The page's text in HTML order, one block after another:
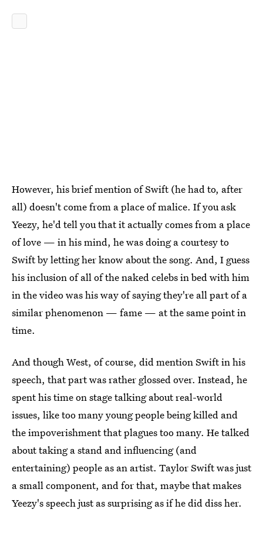
However, his brief mention of Swift (he had to, after
all) doesn't come from a place of malice. If you ask
Yeezy, he'd tell you that it actually comes from a place
of love — in his mind, he was doing a courtesy to
Swift by letting her know about the song. And, I guess
his inclusion of all of the naked celebs in bed with him
in the video was his way of saying they're all part of a
similar phenomenon — fame — at the same point in
time.
And though West, of course, did mention Swift in his
speech, that part was rather glossed over. Instead, he
spent his time on stage talking about real-world
issues, like too many young people being killed and
the impoverishment that plagues too many. He talked
about taking a stand and influencing (and
entertaining) people as an artist. Taylor Swift was just
a small component, and for that, maybe that makes
Yeezy's speech just as surprising as if he did diss her.